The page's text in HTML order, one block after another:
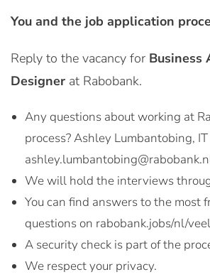
You and the job application
Reply to the vacancy for Business
Designer at Rabobank.
Any questions about working at
process? Ashley Lumbantobing,
We will hold the interviews
You can find answers to the most
questions on rabobank.jobs/nl/
A security check is part of the
We respect your privacy.